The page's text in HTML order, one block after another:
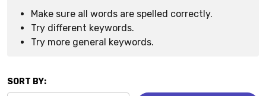
Make sure all words are spelled correctly.
Try different keywords.
Try more general keywords.
SORT BY: